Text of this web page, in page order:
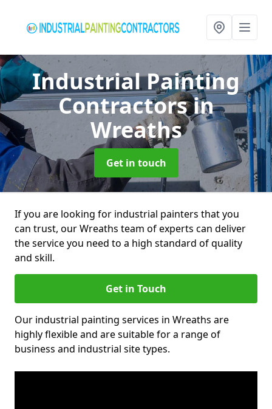
Industrial Painting
Contractorsin
Wreaths
Get in touch
If you are looking for industrial painters that you
can trust, our Wreaths team of experts can deliver
the service you need to a high standard of quality
and skill.
Get in Touch
Our industrial painting services in Wreaths are
highly flexible and are suitable for a range of
business and industrial site types.